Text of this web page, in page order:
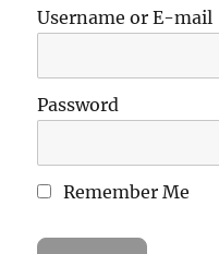
Username or E-mail
Password
Remember Me